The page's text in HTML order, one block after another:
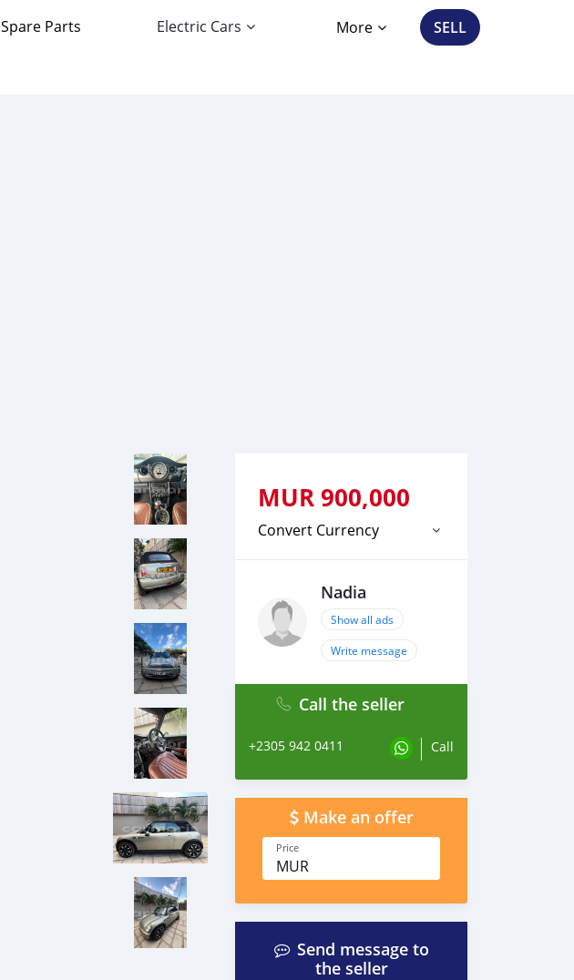
Spare Parts Electric Cars More SELL
MUR900,000
Convert Currency
Nadia
Show all ads
Write message
Call the seller
+2305 942 0411 Call
Make an offer
Price
MUR
Send message to
the seller